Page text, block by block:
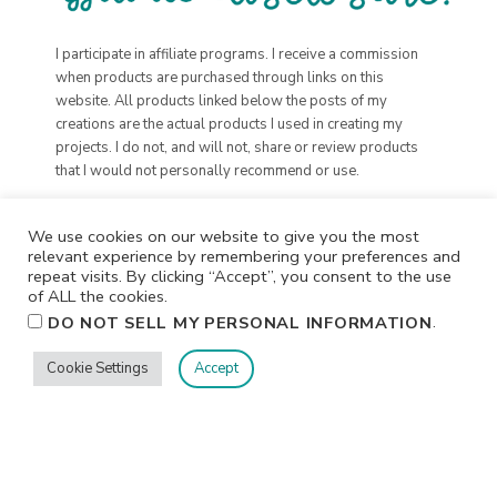
I participate in affiliate programs. I receive a commission
when products are purchased through links on this
website. All products linked below the posts of my
creations are the actual products I used in creating my
projects. I do not, and will not, share or review products
that I would not personally recommend or use.
We use cookies on our website to give you the most
relevant experience by remembering your preferences and
repeat visits. By clicking “Accept”, you consent to the use
of ALL the cookies.
DO NOT SELL MY PERSONAL INFORMATION.
Cookie Settings Accept